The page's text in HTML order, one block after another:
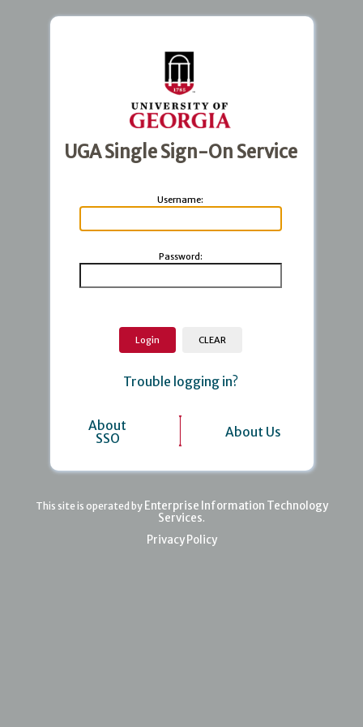
UGA Single Sign-On Service
Username:
Password:
Trouble logging in?
About
SSO
About Us
This site is operated by Enterprise Information Technology
Services.
Privacy Policy